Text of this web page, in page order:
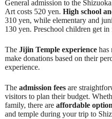
General admission to the
Art costs 520 yen. High school
310 yen, while elementary and
130 yen. Preschool children get in
The Jijin Temple experience has
make donations based on their
experience.
The admission fees are
visitors to plan their budget.
family, there are affordable
and temple during your trip to